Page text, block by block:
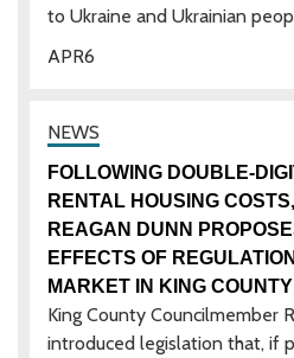
6
APR
to Ukraine and Ukrainian
FOLLOWING DOUBLE-
RENTAL HOUSING
REAGAN DUNN
EFFECTS OF
MARKET IN KING COUNTY
King County Councilmember
introduced legislation that, if